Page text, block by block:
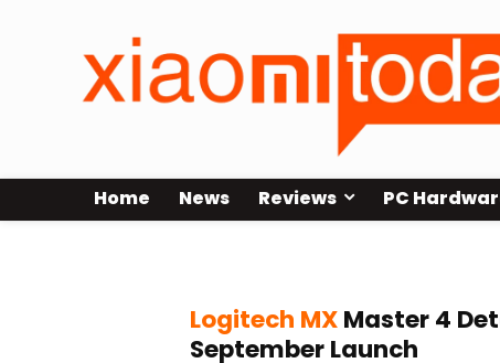
Home News Reviews PC
Logitech MXMaster 4
September Launch